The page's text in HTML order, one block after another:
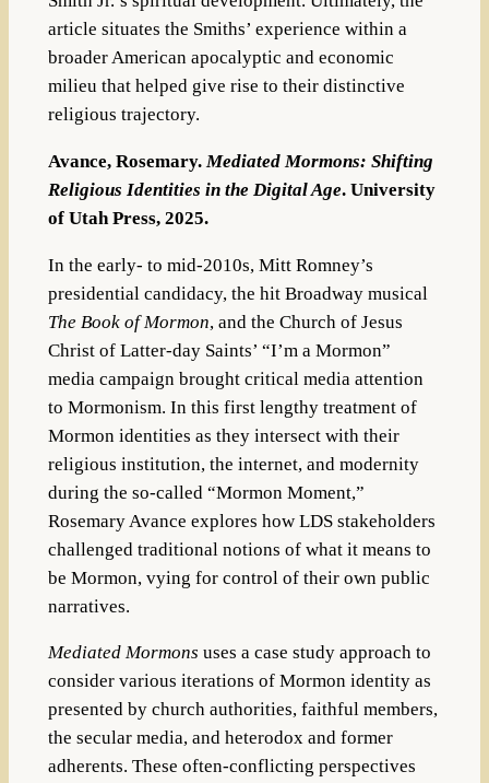
article situates the Smiths’ experience within a
broader American apocalyptic and economic
milieu that helped give rise to their distinctive
religious trajectory.
Avance, Rosemary. Mediated Mormons: Shifting
Religious Identities in the Digital Age. University
of Utah Press, 2025.
In the early- to mid-2010s, Mitt Romney’s
presidential candidacy, the hit Broadway musical
The Book of Mormon, and the Church of Jesus
Christ of Latter-day Saints’ “I’m a Mormon”
media campaign brought critical media attention
to Mormonism. In this first lengthy treatment of
Mormon identities as they intersect with their
religious institution, the internet, and modernity
during the so-called “Mormon Moment,”
Rosemary Avance explores how LDS stakeholders
challenged traditional notions of what it means to
be Mormon, vying for control of their own public
narratives.
Mediated Mormons uses a case study approach to
consider various iterations of Mormon identity as
presented by church authorities, faithful members,
the secular media, and heterodox and former
adherents. These often-conflicting perspectives